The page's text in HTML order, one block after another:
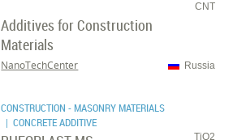
CNT
Additives for Construction
Materials
Russia
NanoTechCenter
CONSTRUCTION - MASONRY MATERIALS
| CONCRETE ADDITIVE
TiO2